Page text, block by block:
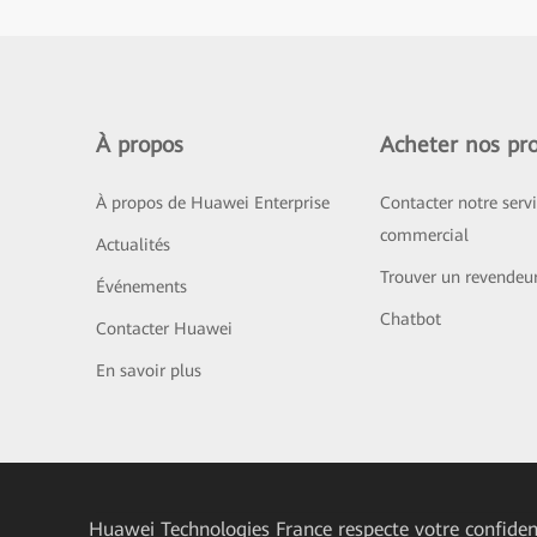
À propos
À propos de Huawei Enterprise
Actualités
Événements
Contacter Huawei
En savoir plus
Acheter nos
Contacter notre
commercial
Trouver un
Chatbot
Huawei Technologies Francerespecte votre